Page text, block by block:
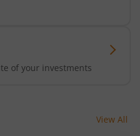
of your investments
View All